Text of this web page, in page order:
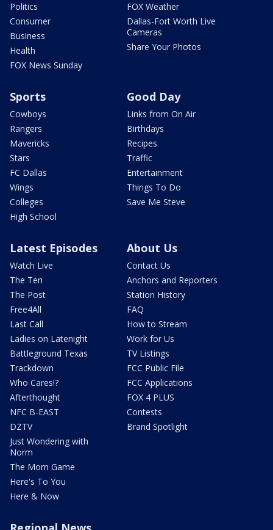
Politics
Consumer
Business
Health
FOX News Sunday
FOX Weather
Dallas-Fort Worth Live
Cameras
Share Your Photos
Sports
Cowboys
Rangers
Mavericks
Stars
FC Dallas
Wings
Colleges
High School
Good Day
Links from On Air
Birthdays
Recipes
Traffic
Entertainment
Things To Do
Save Me Steve
Latest Episodes
Watch Live
The Ten
The Post
Free4All
Last Call
Ladies on Latenight
Battleground Texas
Trackdown
Who Cares!?
Afterthought
NFC B-EAST
DZTV
Just Wondering with
Norm
The Mom Game
Here's To You
Here & Now
About Us
Contact Us
Anchors and Reporters
Station History
FAQ
How to Stream
Work for Us
TV Listings
FCC Public File
FCC Applications
FOX 4 PLUS
Contests
Brand Spotlight